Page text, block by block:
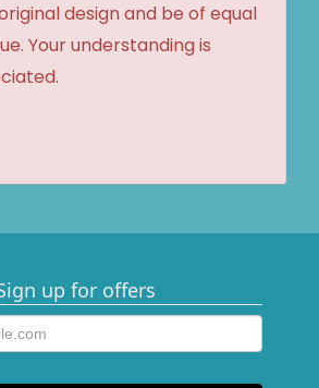
design and be of equal
Your understanding is
up for offers